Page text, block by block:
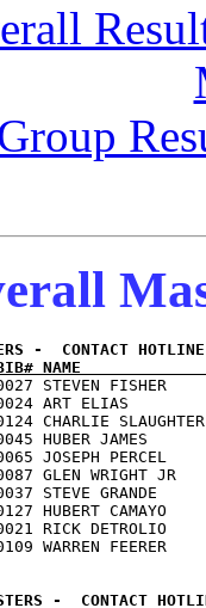
BIB# NAME
STEVEN
ART ELIAS
CHARLIE
HUBER JAMES
JOSEPH PERCEL
GLEN WRIGHT JR
STEVE GRANDE
HUBERT CAMAYO
RICK DETROLIO